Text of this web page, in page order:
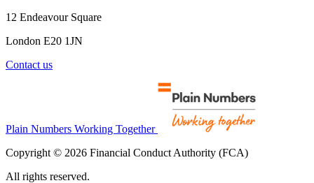
12 Endeavour Square
London E20 1JN
Contact us
Plain Numbers Working Together
Copyright © 2026 Financial Conduct Authority (FCA)
All rights reserved.